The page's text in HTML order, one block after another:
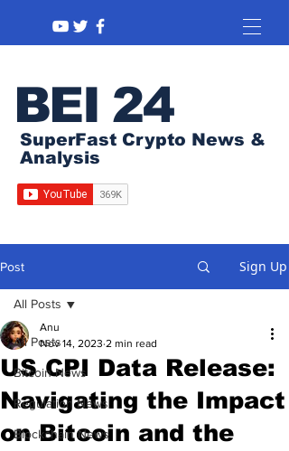
BEI 24
SuperFast Crypto News &
Analysis
Post Sign Up
All Posts
Bitcoin News
Regulation News
Blockchain News
All Posts
US CPI Data Release:
Navigating the Impact
on Bitcoin and the
Anu
Nov 14, 2023 2 min read